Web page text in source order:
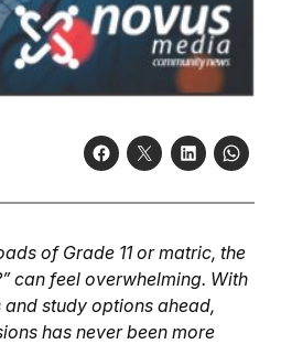
of Grade 11 or matric, the
can feel overwhelming. With
study options ahead,
has never been more